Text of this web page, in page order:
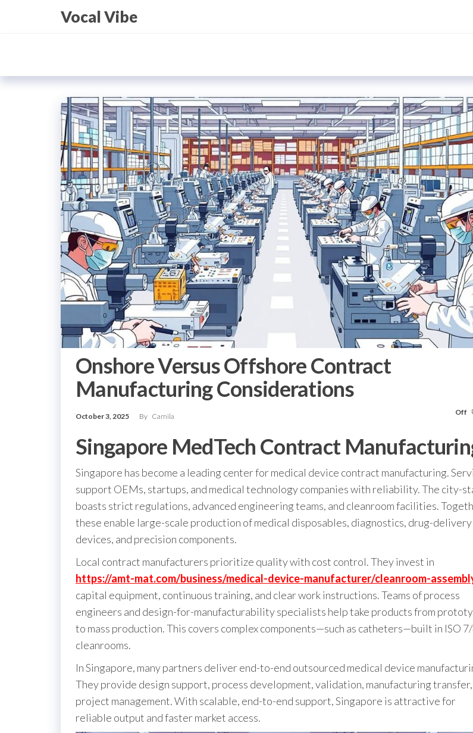
Vocal Vibe
Onshore Versus Offshore Contract
Manufacturing Considerations
October 3, 2025 By Camila Off
Singapore MedTech Contract
Singapore has become a leading center for medical device contract manufacturing.
support OEMs, startups, and medical technology companies with reliability. The city-
boasts strict regulations, advanced engineering teams, and cleanroom facilities.
these enable large-scale production of medical disposables, diagnostics, drug-delivery
devices, and precision components.
Local contract manufacturers prioritize quality with cost control. They invest in
https://amt-mat.com/business/medical-device-manufacturer/cleanroom-
capital equipment, continuous training, and clear work instructions. Teams of process
engineers and design-for-manufacturability specialists help take products from
to mass production. This covers complex components—such as catheters—built in ISO
cleanrooms.
In Singapore, many partners deliver end-to-end outsourced medical device
They provide design support, process development, validation, manufacturing transfer,
project management. With scalable, end-to-end support, Singapore is attractive for
reliable output and faster market access.